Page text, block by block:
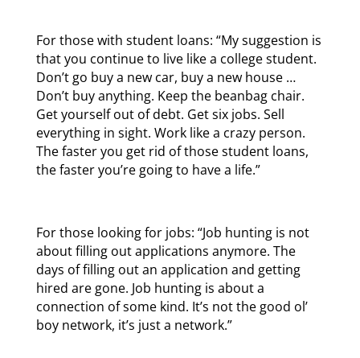
For those with student loans: “My suggestion is
that you continue to live like a college student.
Don’t go buy a new car, buy a new house …
Don’t buy anything. Keep the beanbag chair.
Get yourself out of debt. Get six jobs. Sell
everything in sight. Work like a crazy person.
The faster you get rid of those student loans,
the faster you’re going to have a life.”
For those looking for jobs: “Job hunting is not
about filling out applications anymore. The
days of filling out an application and getting
hired are gone. Job hunting is about a
connection of some kind. It’s not the good ol’
boy network, it’s just a network.”